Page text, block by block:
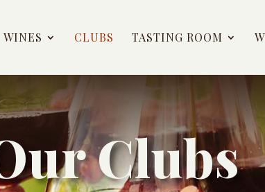
WINES CLUBS TASTING ROOM
Clubs